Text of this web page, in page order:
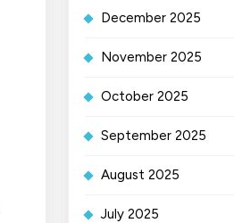
December 2025
November 2025
October 2025
September 2025
August 2025
July 2025